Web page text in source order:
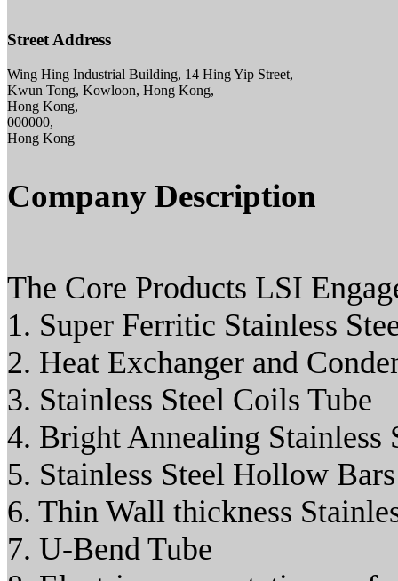
Street Address
Wing Hing Industrial Building, 14 Hing Yip Street,
Kwun Tong, Kowloon, Hong Kong,
Hong Kong,
000000,
Hong Kong
Company Description
The Core Products LSI
1. Super Ferritic Stainless
2. Heat Exchanger and
3. Stainless Steel Coils Tube
4. Bright Annealing Stainless
5. Stainless Steel Hollow Bars
6. Thin Wall thickness
7. U-Bend Tube